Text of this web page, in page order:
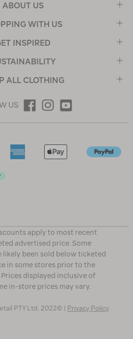
ABOUT US
WITH US
INSPIRED
ALL CLOTHING
US
apply to most recent
advertised price. Some
likely been sold below ticketed
in some stores prior to the
displayed inclusive of
in-store prices may vary.
PTY Ltd. 2022© | Privacy Policy